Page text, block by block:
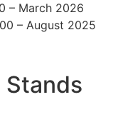
– March 2026
– August 2025